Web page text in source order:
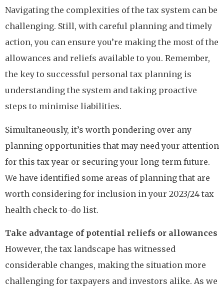
Navigating the complexities of the tax system can be
challenging. Still, with careful planning and timely
action, you can ensure you’re making the most of the
allowances and reliefs available to you. Remember,
the key to successful personal tax planning is
understanding the system and taking proactive
steps to minimise liabilities.
Simultaneously, it’s worth pondering over any
planning opportunities that may need your attention
for this tax year or securing your long-term future.
We have identified some areas of planning that are
worth considering for inclusion in your 2023/24 tax
health check to-do list.
Take advantage of potential reliefs or allowances
However, the tax landscape has witnessed
considerable changes, making the situation more
challenging for taxpayers and investors alike. As we